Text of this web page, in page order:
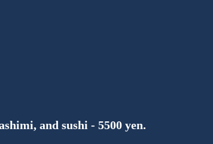
and sushi - 5500 yen.